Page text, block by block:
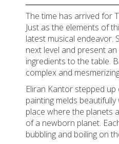
The time has arrived for
Just as the elements of
latest musical endeavor.
next level and present
ingredients to the table.
complex and
Eliran Kantor stepped
painting melds
place where the planets
of a newborn planet.
bubbling and boiling on